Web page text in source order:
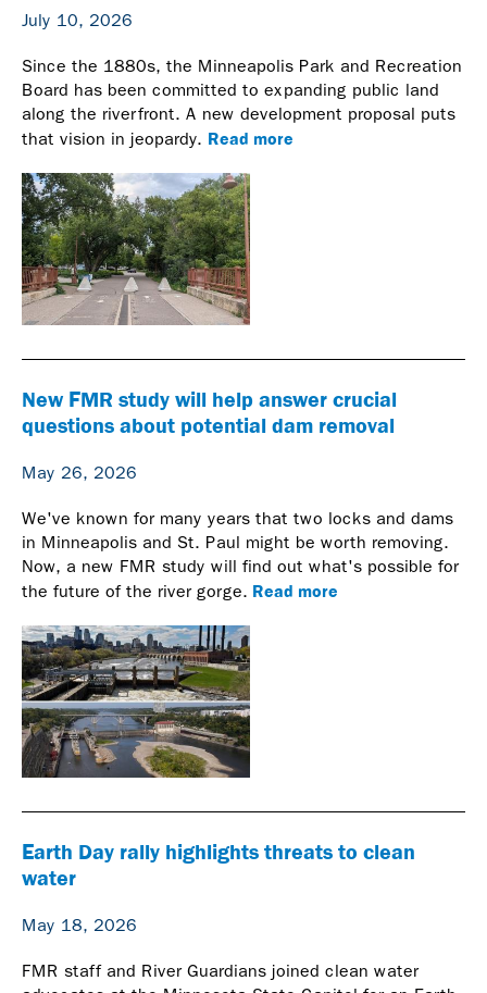
July 10, 2026
Since the 1880s, the Minneapolis Park and Recreation
Board has been committed to expanding public land
along the riverfront. A new development proposal puts
that vision in jeopardy. Read more
New FMR study will help answer crucial
questions about potential dam removal
May 26, 2026
We've known for many years that two locks and dams
in Minneapolis and St. Paul might be worth removing.
Now, a new FMR study will find out what's possible for
the future of the river gorge. Read more
Earth Day rally highlights threats to clean
water
May 18, 2026
FMR staff and River Guardians joined clean water